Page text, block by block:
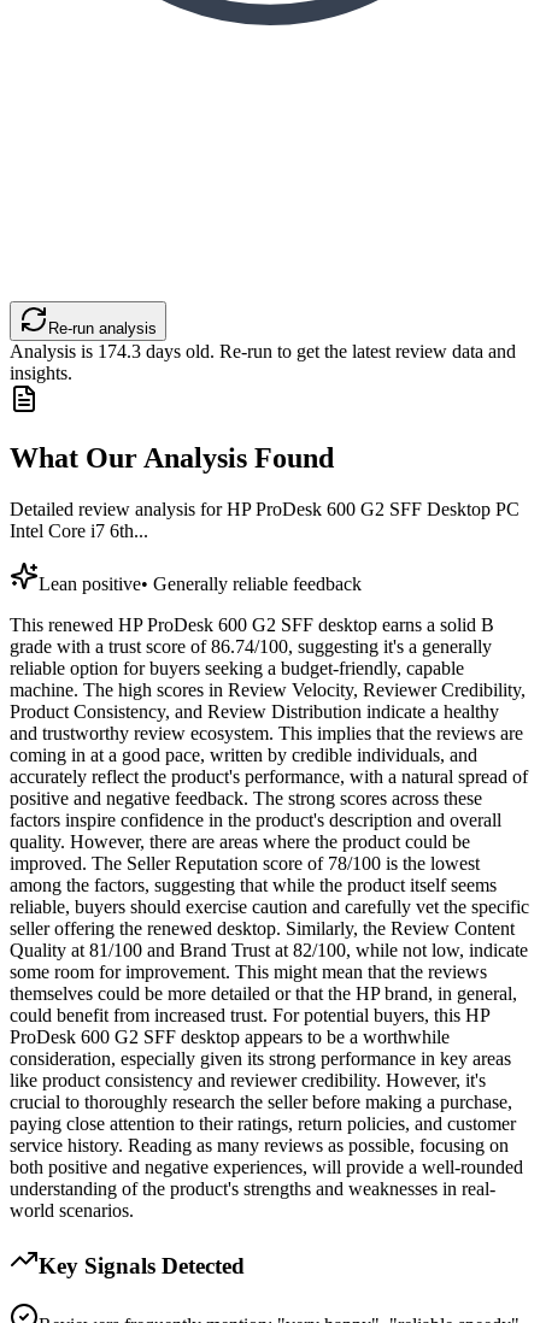
Re-run analysis
Analysis is 174.3 days old. Re-run to get the latest review data and
insights.
What Our Analysis Found
Detailed review analysis forHP ProDesk 600 G2 SFF Desktop PC
Intel Core i7 6th...
Lean positive• Generally reliable feedback
This renewed HP ProDesk 600 G2 SFF desktop earns a solid B
grade with a trust score of 86.74/100, suggesting it's a generally
reliable option for buyers seeking a budget-friendly, capable
machine. The high scores in Review Velocity, Reviewer Credibility,
Product Consistency, and Review Distribution indicate a healthy
and trustworthy review ecosystem. This implies that the reviews are
coming in at a good pace, written by credible individuals, and
accurately reflect the product's performance, with a natural spread of
positive and negative feedback. The strong scores across these
factors inspire confidence in the product's description and overall
quality. However, there are areas where the product could be
improved. The Seller Reputation score of 78/100 is the lowest
among the factors, suggesting that while the product itself seems
reliable, buyers should exercise caution and carefully vet the specific
seller offering the renewed desktop. Similarly, the Review Content
Quality at 81/100 and Brand Trust at 82/100, while not low, indicate
some room for improvement. This might mean that the reviews
themselves could be more detailed or that the HP brand, in general,
could benefit from increased trust. For potential buyers, this HP
ProDesk 600 G2 SFF desktop appears to be a worthwhile
consideration, especially given its strong performance in key areas
like product consistency and reviewer credibility. However, it's
crucial to thoroughly research the seller before making a purchase,
paying close attention to their ratings, return policies, and customer
service history. Reading as many reviews as possible, focusing on
both positive and negative experiences, will provide a well-rounded
understanding of the product's strengths and weaknesses in real-
world scenarios.
Key Signals Detected